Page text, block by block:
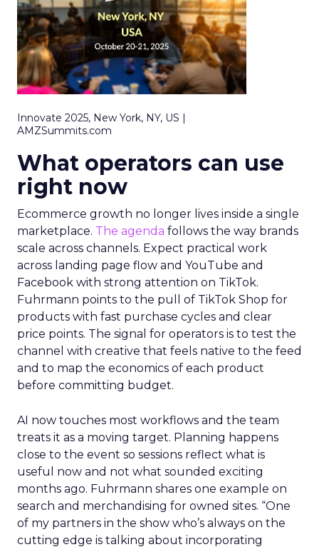
Innovate 2025, New York, NY, US |
AMZSummits.com
What operators can use
right now
Ecommerce growth no longer lives inside a single
marketplace. The agenda follows the way brands
scale across channels. Expect practical work
across landing page flow and YouTube and
Facebook with strong attention on TikTok.
Fuhrmann points to the pull of TikTok Shop for
products with fast purchase cycles and clear
price points. The signal for operators is to test the
channel with creative that feels native to the feed
and to map the economics of each product
before committing budget.
AI now touches most workflows and the team
treats it as a moving target. Planning happens
close to the event so sessions reflect what is
useful now and not what sounded exciting
months ago. Fuhrmann shares one example on
search and merchandising for owned sites. “One
of my partners in the show who’s always on the
cutting edge is talking about incorporating